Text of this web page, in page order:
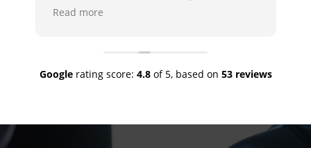
they responded promptly and
Read more
Googlerating score: 4.8of 5, based on 53 reviews